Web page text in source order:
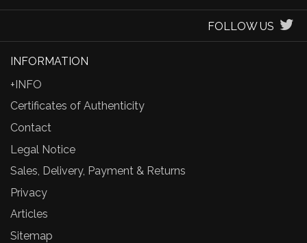
FOLLOW US
INFORMATION
+INFO
Certificates of Authenticity
Contact
Legal Notice
Sales, Delivery, Payment & Returns
Privacy
Articles
Sitemap